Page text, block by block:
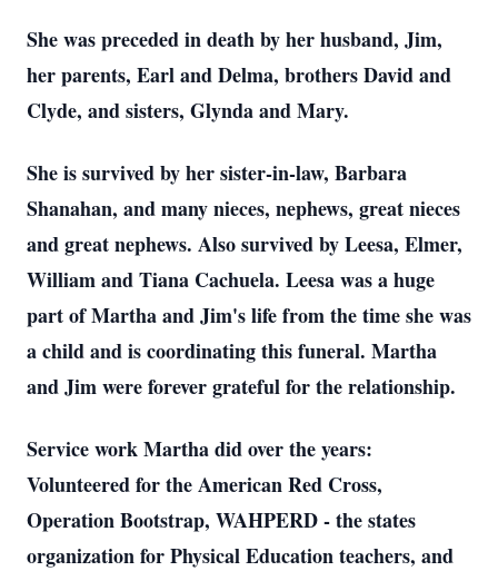
She was preceded in death by her husband, Jim,
her parents, Earl and Delma, brothers David and
Clyde, and sisters, Glynda and Mary.
She is survived by her sister-in-law, Barbara
Shanahan, and many nieces, nephews, great nieces
and great nephews. Also survived by Leesa, Elmer,
William and Tiana Cachuela. Leesa was a huge
part of Martha and Jim's life from the time she was
a child and is coordinating this funeral. Martha
and Jim were forever grateful for the relationship.
Service work Martha did over the years:
Volunteered for the American Red Cross,
Operation Bootstrap, WAHPERD - the states
organization for Physical Education teachers, and